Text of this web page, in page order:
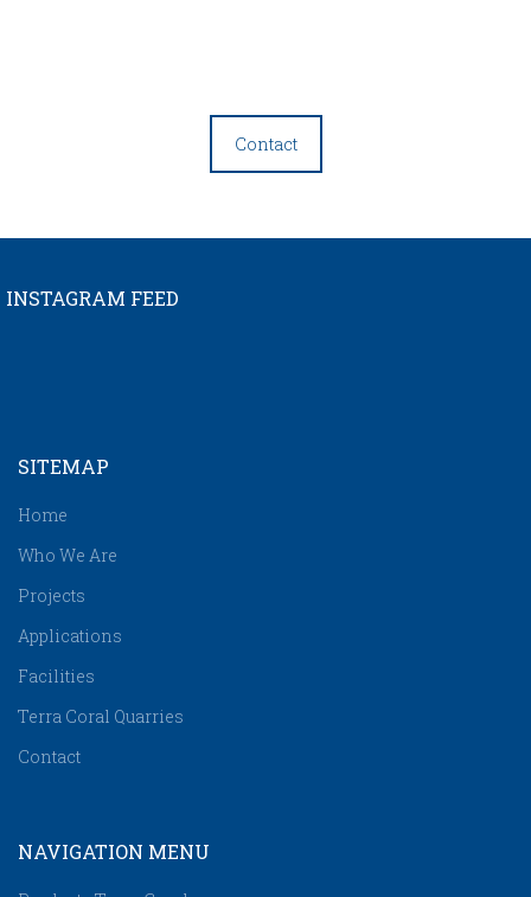
Contact
INSTAGRAM FEED
SITEMAP
Home
Who We Are
Projects
Applications
Facilities
Terra Coral Quarries
Contact
NAVIGATION MENU